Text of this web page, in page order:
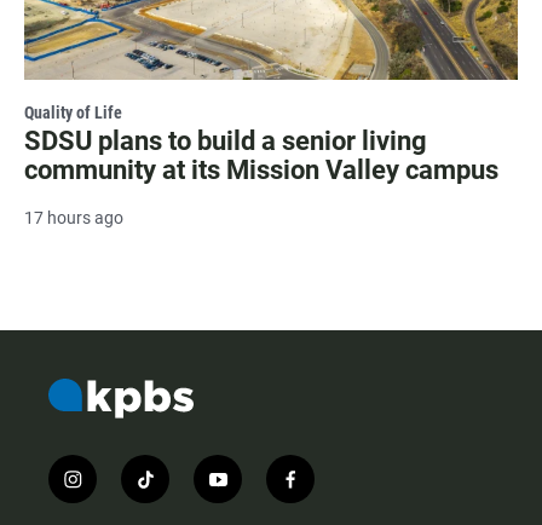
Quality of Life
SDSU plans to build a senior living
community at its Mission Valley campus
17 hours ago
i
n
t
i
y
o
f
a